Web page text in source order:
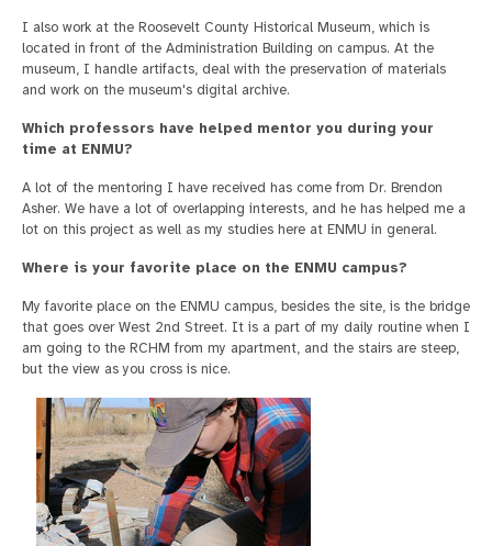
I also work at the Roosevelt County Historical Museum, which is
located in front of the Administration Building on campus. At the
museum, I handle artifacts, deal with the preservation of materials
and work on the museum's digital archive.
Which professors have helped mentor you during your
time at ENMU?
A lot of the mentoring I have received has come from Dr. Brendon
Asher. We have a lot of overlapping interests, and he has helped me a
lot on this project as well as my studies here at ENMU in general.
Where is your favorite place on the ENMU campus?
My favorite place on the ENMU campus, besides the site, is the bridge
that goes over West 2nd Street. It is a part of my daily routine when I
am going to the RCHM from my apartment, and the stairs are steep,
but the view as you cross is nice.